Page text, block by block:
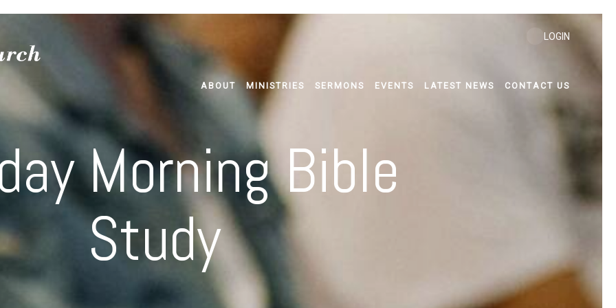
ABOUT MINISTRIES SERMONS EVENTS LATEST NEWS CONTACT US
LOGIN
Morning Bible
Study